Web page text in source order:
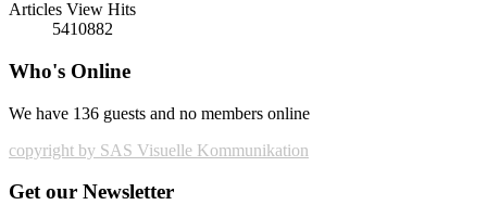
Articles View Hits
5410882
Who's Online
We have 136 guests and no members online
copyright by SAS Visuelle Kommunikation
Get our Newsletter